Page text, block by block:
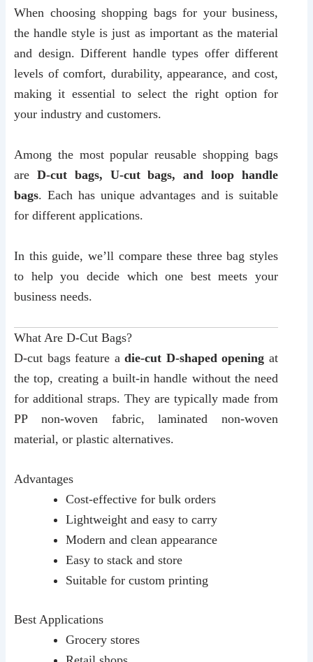
When choosing shopping bags for your business,
the handle style is just as important as the material
and design. Different handle types offer different
levels of comfort, durability, appearance, and cost,
making it essential to select the right option for
your industry and customers.
Among the most popular reusable shopping bags
are D-cut bags, U-cut bags, and loop handle
bags. Each has unique advantages and is suitable
for different applications.
In this guide, we’ll compare these three bag styles
to help you decide which one best meets your
business needs.
What Are D-Cut Bags?
D-cut bags feature adie-cut D-shaped opening at
the top, creating a built-in handle without the need
for additional straps. They are typically made from
PP non-woven fabric, laminated non-woven
material, or plastic alternatives.
Advantages
Cost-effective for bulk orders
Lightweight and easy to carry
Modern and clean appearance
Easy to stack and store
Suitable for custom printing
Best Applications
Grocery stores